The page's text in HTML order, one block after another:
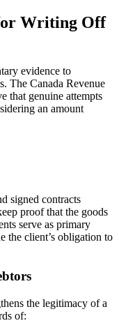
Writing Off
evidence to
The Canada Revenue
that genuine attempts
an amount
signed contracts
proof that the goods
serve as primary
the client’s obligation to
the legitimacy of a
of: